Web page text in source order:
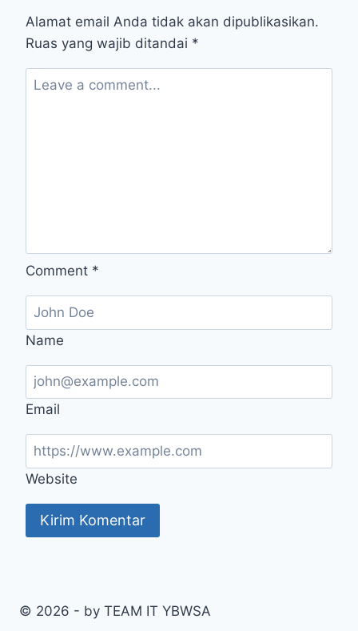
SCHOOL
Alamat email Anda tidak akan dipublikasikan.
Ruas yang wajib ditandai *
Comment *
Name
Email
Website
© 2026 - by TEAM IT YBWSA